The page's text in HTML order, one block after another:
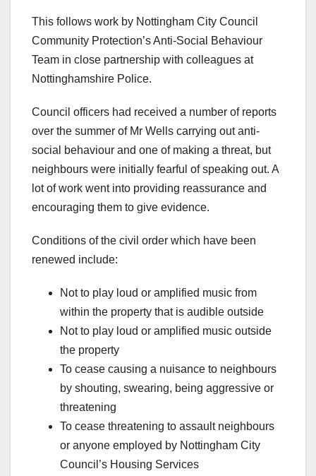
This follows work by Nottingham City Council
Community Protection’s Anti-Social Behaviour
Team in close partnership with colleagues at
Nottinghamshire Police.
Council officers had received a number of reports
over the summer of Mr Wells carrying out anti-
social behaviour and one of making a threat, but
neighbours were initially fearful of speaking out. A
lot of work went into providing reassurance and
encouraging them to give evidence.
Conditions of the civil order which have been
renewed include:
Not to play loud or amplified music from
within the property that is audible outside
Not to play loud or amplified music outside
the property
To cease causing a nuisance to neighbours
by shouting, swearing, being aggressive or
threatening
To cease threatening to assault neighbours
or anyone employed by Nottingham City
Council’s Housing Services